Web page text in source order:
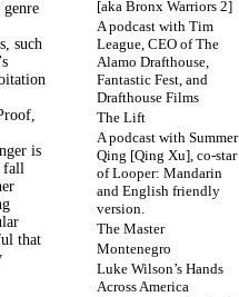
genre
such
is
fall
that
[aka Bronx Warriors 2]
A podcast with Tim
League, CEO of The
Alamo Drafthouse,
Fantastic Fest, and
Drafthouse Films
The Lift
A podcast with Summer
Qing [Qing Xu], co-star
of Looper: Mandarin
and English friendly
version.
The Master
Montenegro
Luke Wilson’s Hands
Across America